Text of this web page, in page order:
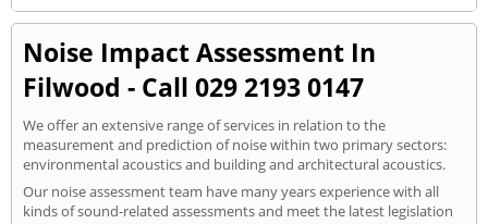
Noise Impact Assessment In
Filwood - Call 029 2193 0147
We offer an extensive range of services in relation to the
measurement and prediction of noise within two primary sectors:
environmental acoustics and building and architectural acoustics.
Our noise assessment team have many years experience with all
kinds of sound-related assessments and meet the latest legislation